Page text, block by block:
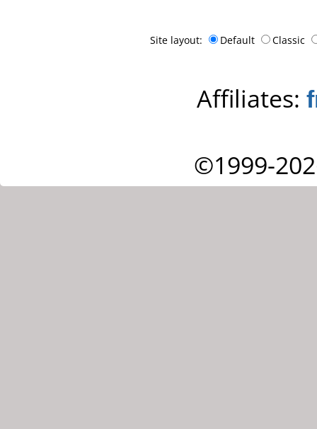
Site layout: Default Classic
Affiliates:
©1999-